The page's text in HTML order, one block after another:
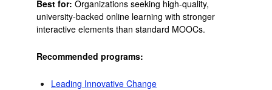
Best for: Organizations seeking high-quality,
university-backed online learning with stronger
interactive elements than standard MOOCs.
Recommended programs:
Leading Innovative Change